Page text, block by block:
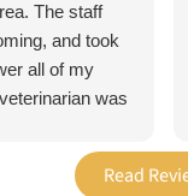
The staff
and took
all of my
was
up with a plan
transition a little
Read